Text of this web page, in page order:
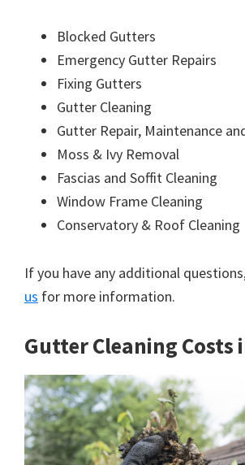
Blocked Gutters
Emergency Gutter Repairs
Fixing Gutters
Gutter Cleaning
Gutter Repair, Maintenance
Moss & Ivy Removal
Fascias and Soffit Cleaning
Window Frame Cleaning
Conservatory & Roof Cleaning
If you have any additional
us for more information.
Gutter Cleaning Costs